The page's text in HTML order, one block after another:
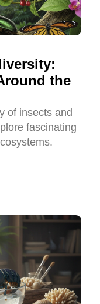
the
of insects and
fascinating